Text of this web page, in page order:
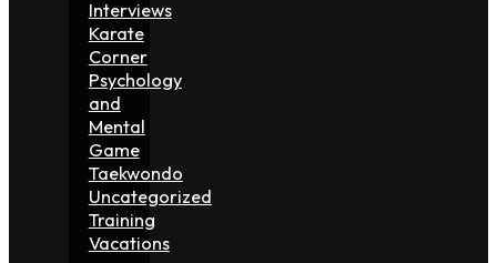
Interviews
Karate
Corner
Psychology
and
Mental
Game
Taekwondo
Uncategorized
Training
Vacations